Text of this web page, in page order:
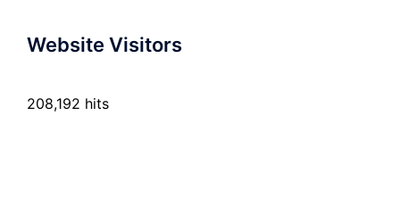
Website Visitors
208,192 hits